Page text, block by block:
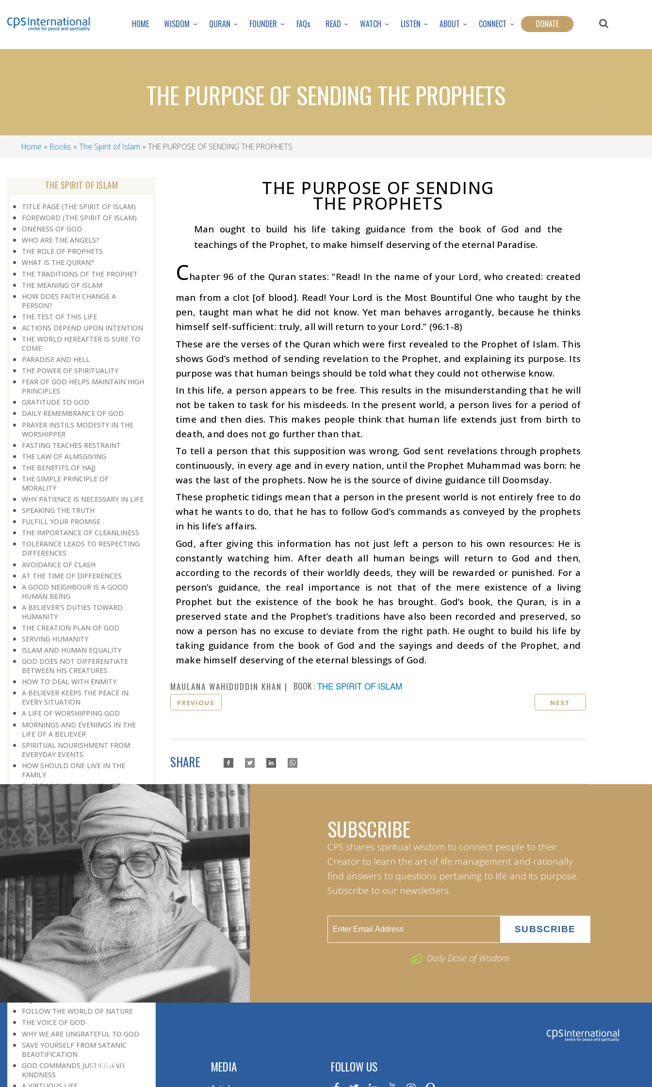
to
content
HOME WISDOM QURAN FOUNDER FAQs READ WATCH LISTEN ABOUT CONNECT DONATE
THE PURPOSE OF SENDING THE PROPHETS
Home Books The Spirit of Islam THE PURPOSE OF SENDING THE PROPHETS
THE SPIRIT OF ISLAM
TITLE PAGE (THE SPIRIT OF ISLAM)
FOREWORD (THE SPIRIT OF ISLAM)
ONENESS OF GOD
WHO ARE THE ANGELS?
THE ROLE OF PROPHETS
WHAT IS THE QURAN?
THE TRADITIONS OF THE PROPHET
THE MEANING OF ISLAM
HOW DOES FAITH CHANGE A
PERSON?
THE TEST OF THIS LIFE
ACTIONS DEPEND UPON INTENTION
THE WORLD HEREAFTER IS SURE TO
COME
PARADISE AND HELL
THE POWER OF SPIRITUALITY
FEAR OF GOD HELPS MAINTAIN HIGH
PRINCIPLES
GRATITUDE TO GOD
DAILY REMEMBRANCE OF GOD
PRAYER INSTILS MODESTY IN THE
WORSHIPPER
FASTING TEACHES RESTRAINT
THE LAW OF ALMSGIVING
THE BENEFITS OF HAJJ
THE SIMPLE PRINCIPLE OF
MORALITY
WHY PATIENCE IS NECESSARY IN LIFE
SPEAKING THE TRUTH
FULFILL YOUR PROMISE
THE IMPORTANCE OF CLEANLINESS
TOLERANCE LEADS TO RESPECTING
DIFFERENCES
AVOIDANCE OF CLASH
AT THE TIME OF DIFFERENCES
A GOOD NEIGHBOUR IS A GOOD
HUMAN BEING
A BELIEVER’S DUTIES TOWARD
HUMANITY
THE CREATION PLAN OF GOD
SERVING HUMANITY
ISLAM AND HUMAN EQUALITY
GOD DOES NOT DIFFERENTIATE
BETWEEN HIS CREATURES
HOW TO DEAL WITH ENMITY
A BELIEVER KEEPS THE PEACE IN
EVERY SITUATION
A LIFE OF WORSHIPPING GOD
MORNINGS AND EVENINGS IN THE
LIFE OF A BELIEVER
SPIRITUAL NOURISHMENT FROM
EVERYDAY EVENTS
HOW SHOULD ONE LIVE IN THE
FAMILY
THERE’S BEAUTY IN SIMPLICITY
MOVE WITHIN YOUR SPHERE
THE PURPOSE OF WEALTH
LOSS AND GAIN
SALVATION FOR WHOM
PRAYER: EXPRESSION OF HEARTFELT
ATTACHMENT TO GOD
PRAYERS REFRESH THE FAITH OF THE
GOD IS THE SUSTAINER
A PERSON OWES EVERYTHING TO HIS
CREATOR
THE MEANINGFUL UNIVERSE
CANNOT HAVE A MEANINGLESS END
THE UNIVERSE SPEAKS OF THE
GLORY OF GOD
SPIRITUAL DEATH
ON DOOMSDAY
SATAN’S DECEPTION
SPIRITUAL RAIMENT
REJECTION OF THE TRUTH
FOLLOW THE WORLD OF NATURE
THE VOICE OF GOD
WHY WE ARE UNGRATEFUL TO GOD
SAVE YOURSELF FROM SATANIC
BEAUTIFICATION
GOD COMMANDS JUSTICE AND
KINDNESS
THE PURPOSE OF SENDING
THE PROPHETS
Man ought to build his life taking guidance from the book of God and the
teachings of the Prophet, to make himself deserving of the eternal Paradise.
Chapter 96 of the Quran states: “Read! In the name of your Lord, who created: created
man from a clot [of blood]. Read! Your Lord is the Most Bountiful One who taught by the
pen, taught man what he did not know. Yet man behaves arrogantly, because he thinks
himself self-sufficient: truly, all will return to your Lord.” (96:1-8)
These are the verses of the Quran which were first revealed to the Prophet of Islam. This
shows God’s method of sending revelation to the Prophet, and explaining its purpose. Its
purpose was that human beings should be told what they could not otherwise know.
In this life, a person appears to be free. This results in the misunderstanding that he will
not be taken to task for his misdeeds. In the present world, a person lives for a period of
time and then dies. This makes people think that human life extends just from birth to
death, and does not go further than that.
To tell a person that this supposition was wrong, God sent revelations through prophets
continuously, in every age and in every nation, until the Prophet Muhammad was born: he
was the last of the prophets. Now he is the source of divine guidance till Doomsday.
These prophetic tidings mean that a person in the present world is not entirely free to do
what he wants to do, that he has to follow God’s commands as conveyed by the prophets
in his life’s affairs.
God, after giving this information has not just left a person to his own resources: He is
constantly watching him. After death all human beings will return to God and then,
according to the records of their worldly deeds, they will be rewarded or punished. For a
person’s guidance, the real importance is not that of the mere existence of a living
Prophet but the existence of the book he has brought. God’s book, the Quran, is in a
preserved state and the Prophet’s traditions have also been recorded and preserved, so
now a person has no excuse to deviate from the right path. He ought to build his life by
taking guidance from the book of God and the sayings and deeds of the Prophet, and
make himself deserving of the eternal blessings of God.
MAULANA WAHIDUDDIN KHAN BOOK : THE SPIRIT OF ISLAM
PREVIOUS NEXT
SHARE
SUBSCRIBE
CPS shares spiritual wisdom to connect people to their
Creator to learn the art of life management and rationally
find answers to questions pertaining to life and its purpose.
Subscribe to our newsletters.
Daily Dose of Wisdom
ABOUT US MEDIA FOLLOW US